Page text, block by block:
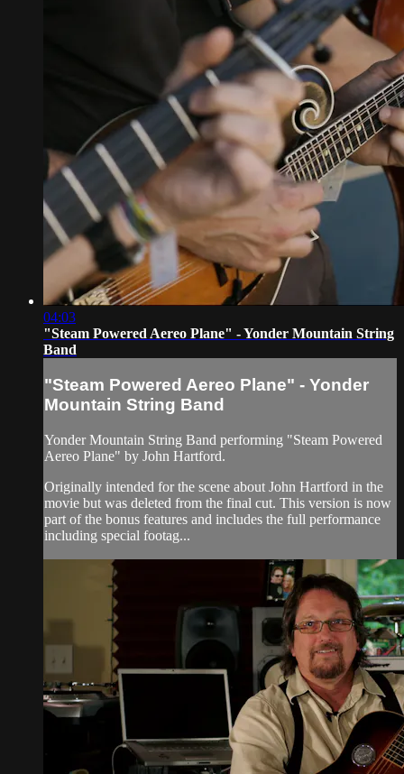
04:03
"Steam Powered Aereo Plane" - Yonder Mountain String
Band
"Steam Powered Aereo Plane" - Yonder
Mountain String Band
Yonder Mountain String Band performing "Steam Powered
Aereo Plane" by John Hartford.
Originally intended for the scene about John Hartford in the
movie but was deleted from the final cut. This version is now
part of the bonus features and includes the full performance
including special footag...